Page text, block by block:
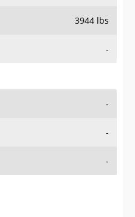
3944 lbs
-
-
-
-